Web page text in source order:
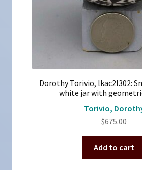
Dorothy Torivio, lkac2l302:
white jar with
Torivio,
$675.00
Add to cart